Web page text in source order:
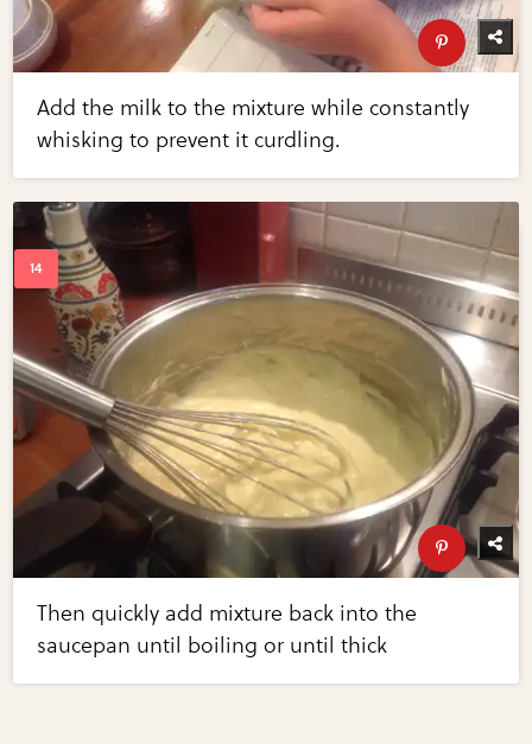
Add the milk to the mixture while constantly
whisking to prevent it curdling.
Then quickly add mixture back into the
saucepan until boiling or until thick